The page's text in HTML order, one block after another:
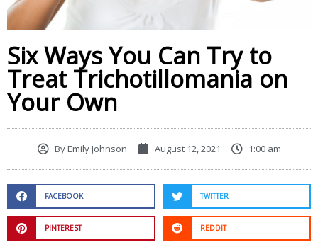
Six Ways You Can Try to
Treat Trichotillomania on
Your Own
ByEmily Johnson August 12, 2021 1:00 am
FACEBOOK TWITTER
PINTEREST REDDIT